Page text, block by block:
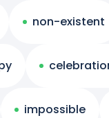
non-existent
impossible